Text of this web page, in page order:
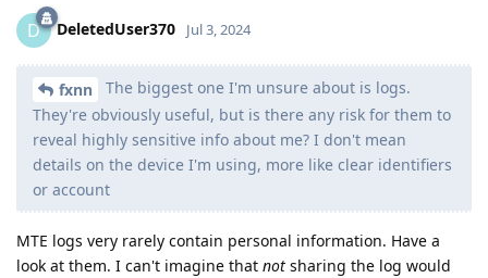
D DeletedUser370 Jul 3, 2024
fxnn
The biggest one I'm unsure about is logs.
They're obviously useful, but is there any risk for them to
reveal highly sensitive info about me? I don't mean
details on the device I'm using, more like clear identifiers
or account
MTE logs very rarely contain personal information. Have a
look at them. I can't imagine that not sharing the log would